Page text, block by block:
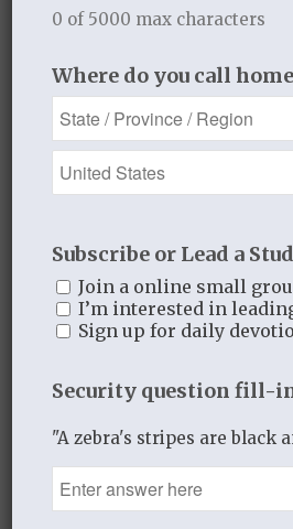
Finding Your Home
Sneaky Pride
Our Need for the
Blog Categories
Book Reflections
Falling in Love Again with
Falling in Love Again with
Gospel Moments
Heart of a Woman
0 of 5000 max characters
Where do you call
Subscribe or Lead a
Join a online small
I’m interested in
Sign up for daily
Security question fill-
"A zebra's stripes are black